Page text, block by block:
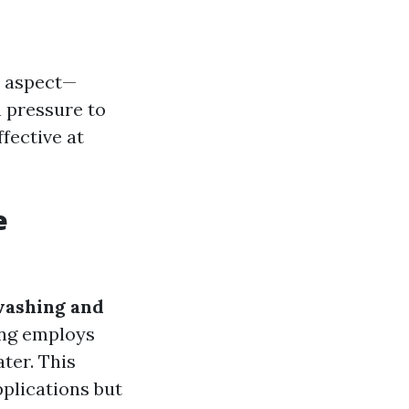
aspect—
pressure to
at
and
employs
This
but